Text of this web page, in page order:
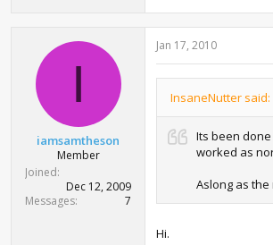
I
iamsamtheson
Member
Joined
Dec 12, 2009
Messages
7
Jan 17, 2010
InsaneNutter said:
Its been
worked as
Aslong as
Hi.